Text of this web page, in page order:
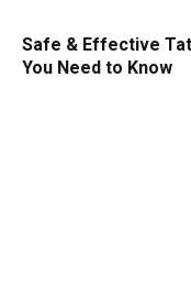
Safe & Effective
You Need to Know